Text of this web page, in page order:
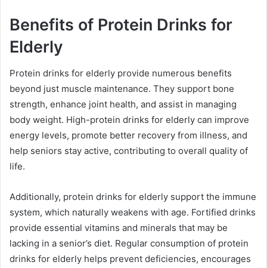
Benefits of Protein Drinks for
Elderly
Protein drinks for elderly provide numerous benefits
beyond just muscle maintenance. They support bone
strength, enhance joint health, and assist in managing
body weight. High-protein drinks for elderly can improve
energy levels, promote better recovery from illness, and
help seniors stay active, contributing to overall quality of
life.
Additionally, protein drinks for elderly support the immune
system, which naturally weakens with age. Fortified drinks
provide essential vitamins and minerals that may be
lacking in a senior’s diet. Regular consumption of protein
drinks for elderly helps prevent deficiencies, encourages